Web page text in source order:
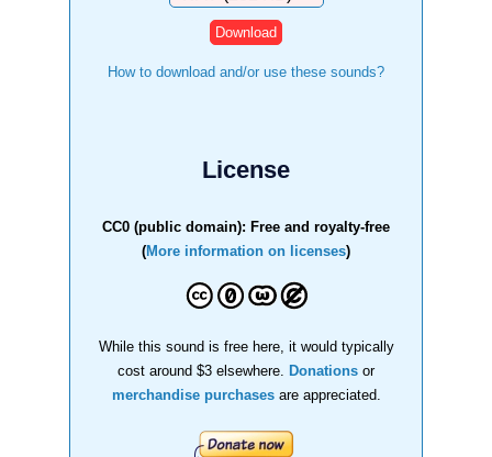
How to download and/or use these sounds?
License
CC0 (public domain): Free and royalty-free
(More information on licenses)
While this sound is free here, it would typically
cost around $3 elsewhere.
Donations or
merchandise purchasesare appreciated.